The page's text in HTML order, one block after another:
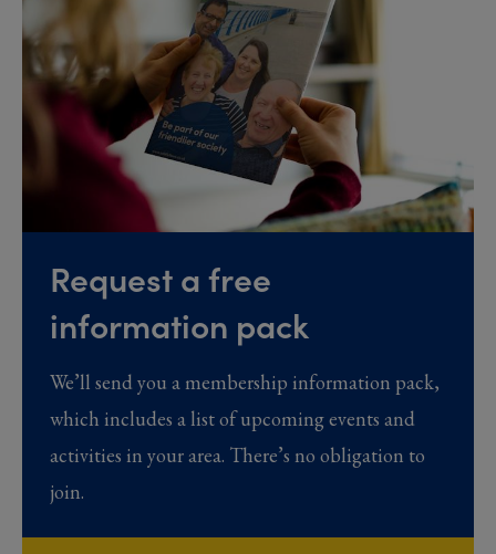
Request a free
information pack
We’ll send you a membership information pack,
which includes a list of upcoming events and
activities in your area. There’s no obligation to
join.